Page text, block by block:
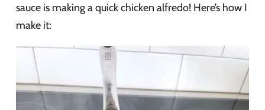
sauce is making a quick chicken alfredo! Here’s how I
make it: